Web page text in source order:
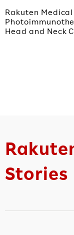
Rakuten Medical
Head and Neck
Stories